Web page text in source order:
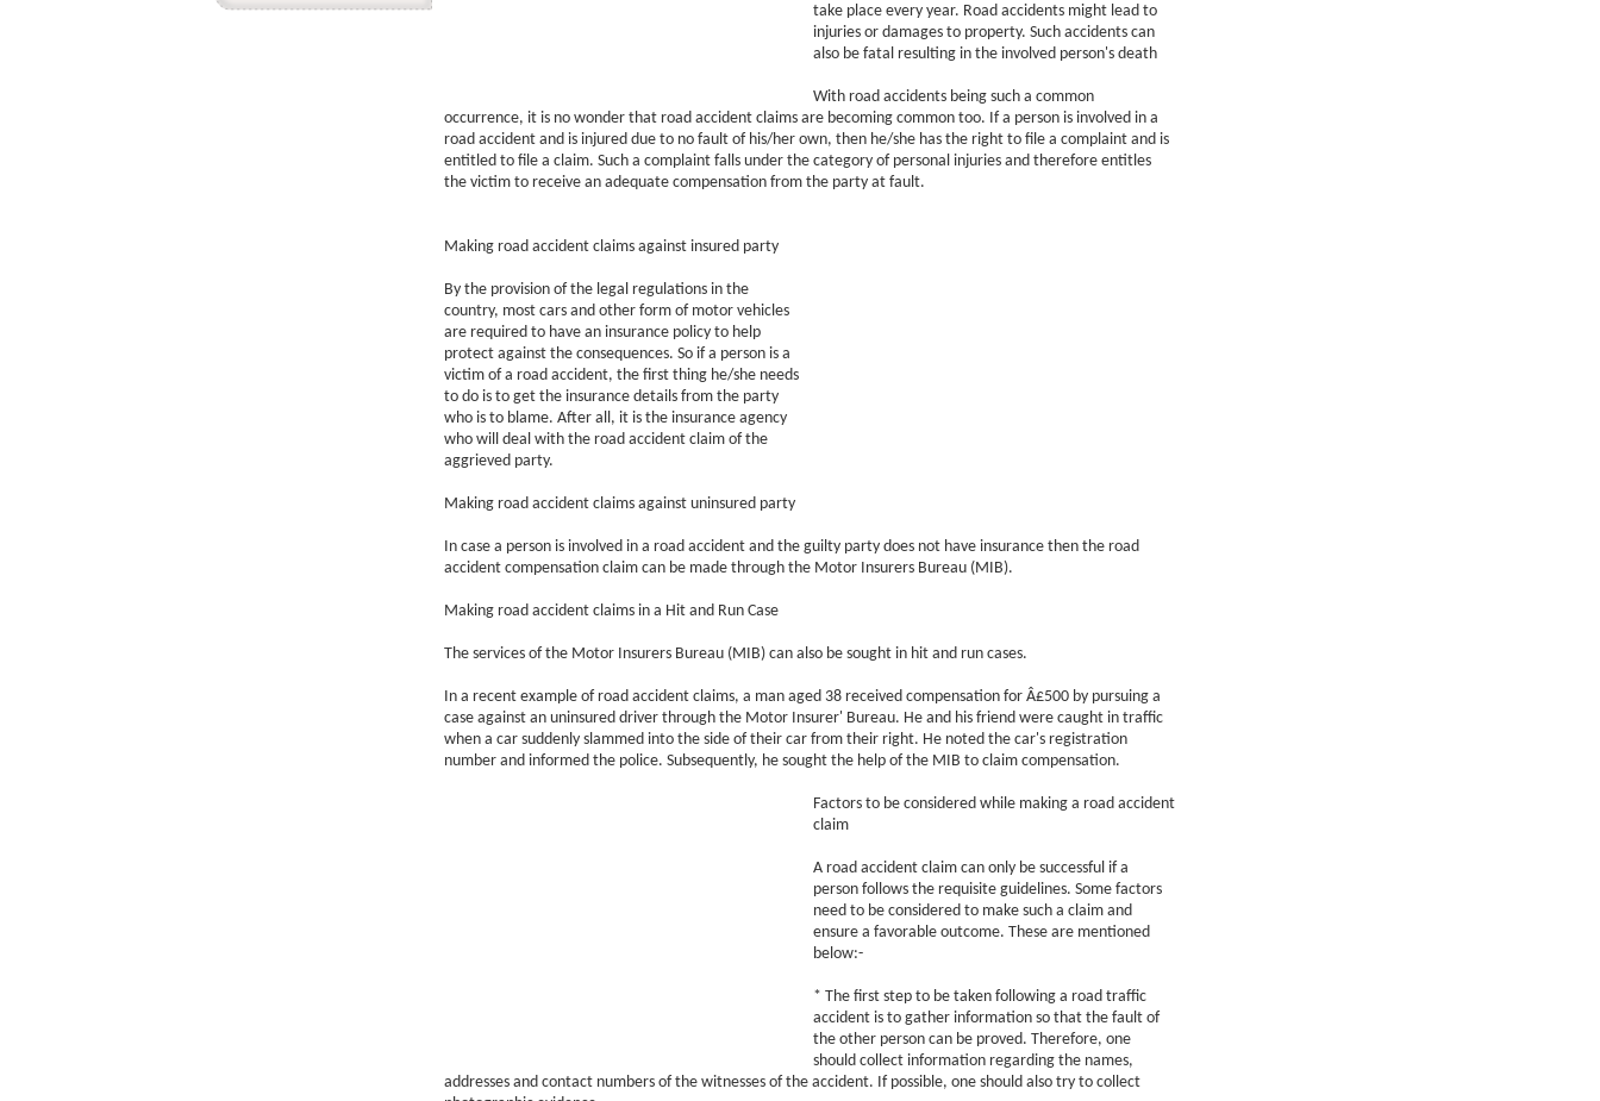
take place every year. Road accidents might lead to
injuries or damages to property. Such accidents can
also be fatal resulting in the involved person's death
With road accidents being such a common
occurrence, it is no wonder that road accident claims are becoming common too. If a person is involved in a
road accident and is injured due to no fault of his/her own, then he/she has the right to file a complaint and is
entitled to file a claim. Such a complaint falls under the category of personal injuries and therefore entitles
the victim to receive an adequate compensation from the party at fault.
Making road accident claims against insured party
By the provision of the legal regulations in the
country, most cars and other form of motor vehicles
are required to have an insurance policy to help
protect against the consequences. So if a person is a
victim of a road accident, the first thing he/she needs
to do is to get the insurance details from the party
who is to blame. After all, it is the insurance agency
who will deal with the road accident claim of the
aggrieved party.
Making road accident claims against uninsured party
In case a person is involved in a road accident and the guilty party does not have insurance then the road
accident compensation claim can be made through the Motor Insurers Bureau (MIB).
Making road accident claims in a Hit and Run Case
The services of the Motor Insurers Bureau (MIB) can also be sought in hit and run cases.
In a recent example of road accident claims, a man aged 38 received compensation for Â£500 by pursuing a
case against an uninsured driver through the Motor Insurer' Bureau. He and his friend were caught in traffic
when a car suddenly slammed into the side of their car from their right. He noted the car's registration
number and informed the police. Subsequently, he sought the help of the MIB to claim compensation.
Factors to be considered while making a road accident
claim
A road accident claim can only be successful if a
person follows the requisite guidelines. Some factors
need to be considered to make such a claim and
ensure a favorable outcome. These are mentioned
below:-
* The first step to be taken following a road traffic
accident is to gather information so that the fault of
the other person can be proved. Therefore, one
should collect information regarding the names,
addresses and contact numbers of the witnesses of the accident. If possible, one should also try to collect